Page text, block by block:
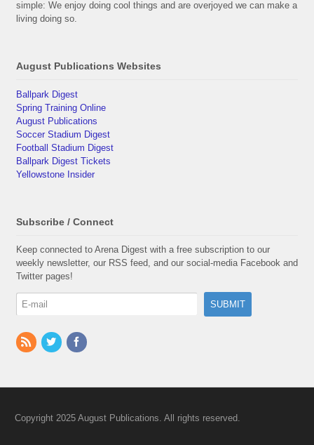
simple: We enjoy doing cool things and are overjoyed we can make a
living doing so.
August Publications Websites
Ballpark Digest
Spring Training Online
August Publications
Soccer Stadium Digest
Football Stadium Digest
Ballpark Digest Tickets
Yellowstone Insider
Subscribe / Connect
Keep connected to Arena Digest with a free subscription to our
weekly newsletter, our RSS feed, and our social-media Facebook and
Twitter pages!
Copyright 2025 August Publications. All rights reserved.